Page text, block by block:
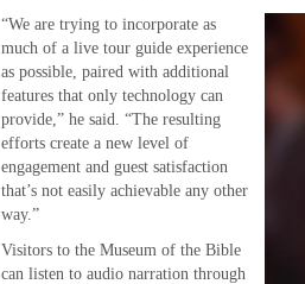
“We are trying to incorporate as
much of a live tour guide experience
as possible, paired with additional
features that only technology can
provide,” he said. “The resulting
efforts create a new level of
engagement and guest satisfaction
that’s not easily achievable any other
way.”
Visitors to the Museum of the Bible
can listen to audio narration through